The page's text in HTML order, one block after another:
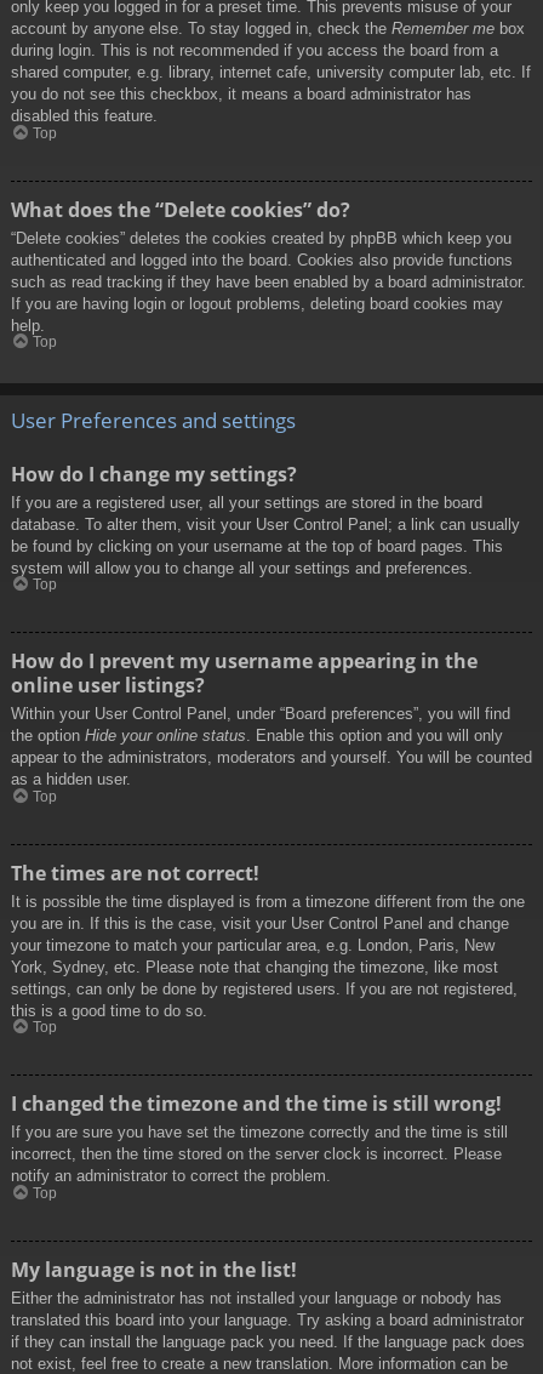
only keep you logged in for a preset time. This prevents misuse of your
account by anyone else. To stay logged in, check the Remember me box
during login. This is not recommended if you access the board from a
shared computer, e.g. library, internet cafe, university computer lab, etc. If
you do not see this checkbox, it means a board administrator has
disabled this feature.
Top
What does the “Delete cookies” do?
“Delete cookies” deletes the cookies created by phpBB which keep you
authenticated and logged into the board. Cookies also provide functions
such as read tracking if they have been enabled by a board administrator.
If you are having login or logout problems, deleting board cookies may
help.
Top
User Preferences and settings
How do I change my settings?
If you are a registered user, all your settings are stored in the board
database. To alter them, visit your User Control Panel; a link can usually
be found by clicking on your username at the top of board pages. This
system will allow you to change all your settings and preferences.
Top
How do I prevent my username appearing in the
online user listings?
Within your User Control Panel, under “Board preferences”, you will find
the option Hide your online status. Enable this option and you will only
appear to the administrators, moderators and yourself. You will be counted
as a hidden user.
Top
The times are not correct!
It is possible the time displayed is from a timezone different from the one
you are in. If this is the case, visit your User Control Panel and change
your timezone to match your particular area, e.g. London, Paris, New
York, Sydney, etc. Please note that changing the timezone, like most
settings, can only be done by registered users. If you are not registered,
this is a good time to do so.
Top
I changed the timezone and the time is still wrong!
If you are sure you have set the timezone correctly and the time is still
incorrect, then the time stored on the server clock is incorrect. Please
notify an administrator to correct the problem.
Top
My language is not in the list!
Either the administrator has not installed your language or nobody has
translated this board into your language. Try asking a board administrator
if they can install the language pack you need. If the language pack does
not exist, feel free to create a new translation. More information can be